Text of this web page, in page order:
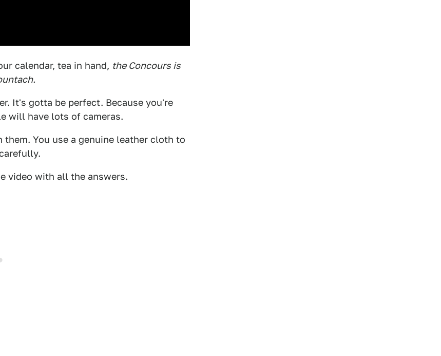
calendar, tea in hand, the Concours is
It's gotta be perfect. Because you're
will have lots of cameras.
You use a genuine leather cloth to
video with all the answers.